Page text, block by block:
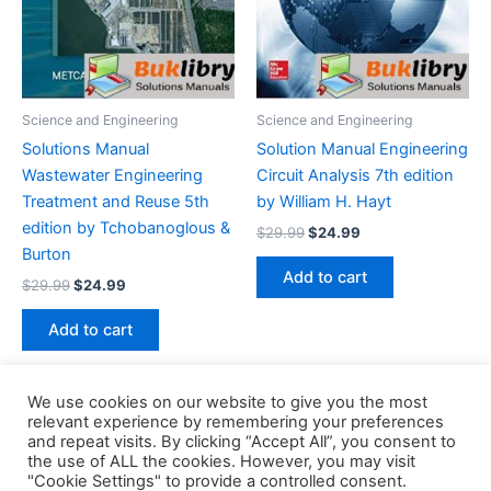
Science and Engineering
Solutions Manual
Wastewater Engineering
Treatment and Reuse 5th
edition by Tchobanoglous &
Burton
$29.99Original
was:
$29.99.
$24.99
is:
$24.99.
Add to cart
Science and Engineering
Solution Manual Engineering
Circuit Analysis 7th edition
by William H. Hayt
$29.99Original
was:
$29.99.
$24.99
is:
$24.99.
Add to cart
Copyright © 2026 Buklibry
We use cookies on our website to give you the most
relevant experience by remembering your preferences
and repeat visits. By clicking “Accept All”, you consent to
the use of ALL the cookies. However, you may visit
"Cookie Settings" to provide a controlled consent.